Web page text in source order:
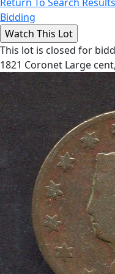
Bidding
This lot is closed for
1821 Coronet Large